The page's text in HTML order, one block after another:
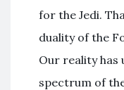
for the Jedi.
duality of the
Our reality has
spectrum of